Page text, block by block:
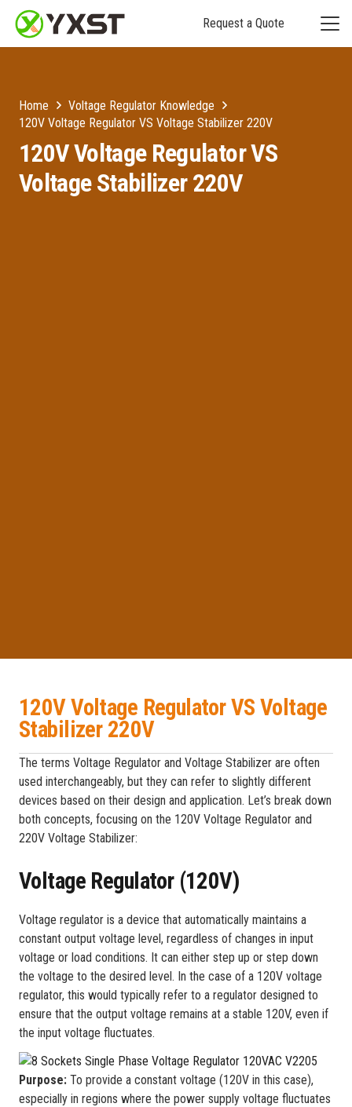
Request a Quote
Home
Voltage Regulator Knowledge
120V Voltage Regulator VS Voltage Stabilizer 220V
120V Voltage Regulator VS
Voltage Stabilizer 220V
120V Voltage Regulator VS Voltage
Stabilizer 220V
The terms Voltage Regulator and Voltage Stabilizer are often
used interchangeably, but they can refer to slightly different
devices based on their design and application. Let’s break down
both concepts, focusing on the 120V Voltage Regulator and
220V Voltage Stabilizer:
Voltage Regulator (120V)
Voltage regulator is a device that automatically maintains a
constant output voltage level, regardless of changes in input
voltage or load conditions. It can either step up or step down
the voltage to the desired level. In the case of a 120V voltage
regulator, this would typically refer to a regulator designed to
ensure that the output voltage remains at a stable 120V, even if
the input voltage fluctuates.
Purpose: To provide a constant voltage (120V in this case),
especially in regions where the power supply voltage fluctuates